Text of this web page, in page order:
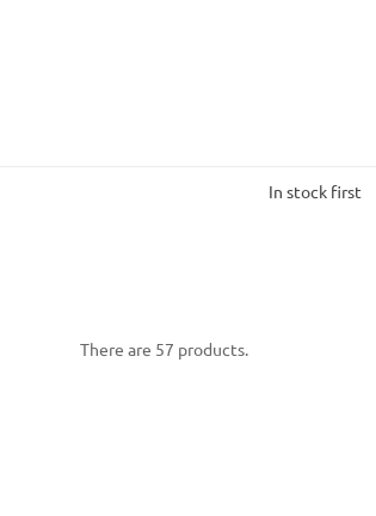
There are 57 products.
In stock first